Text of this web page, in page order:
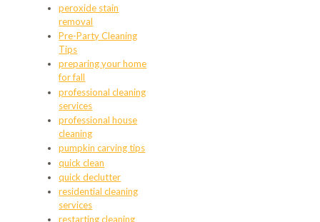
peroxide stain
removal
Pre-Party Cleaning
Tips
preparing your home
for fall
professional cleaning
services
professional house
cleaning
pumpkin carving tips
quick clean
quick declutter
residential cleaning
services
restarting cleaning